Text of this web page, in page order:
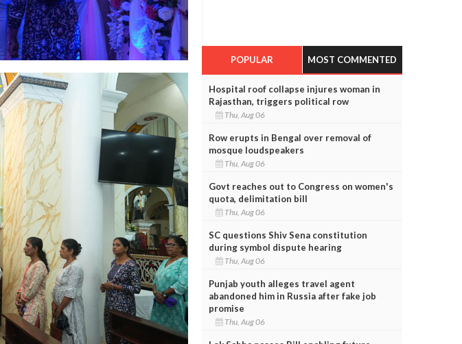
POPULAR MOST COMMENTED
Hospital roof collapse injures woman in
Rajasthan, triggers political row
Thu, Aug 06
Row erupts in Bengal over removal of
mosque loudspeakers
Thu, Aug 06
Govt reaches out to Congress on women's
quota, delimitation bill
Thu, Aug 06
SC questions Shiv Sena constitution
during symbol dispute hearing
Thu, Aug 06
Punjab youth alleges travel agent
abandoned him in Russia after fake job
promise
Thu, Aug 06